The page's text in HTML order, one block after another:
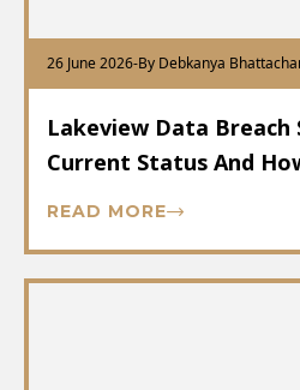
26 June 2026-By Debkanya
Lakeview Data
Current Status And
READ MORE